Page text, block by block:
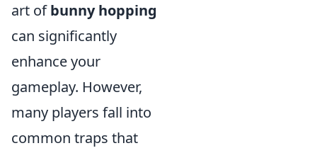
art ofbunny hopping
can significantly
enhance your
gameplay. However,
many players fall into
common traps that